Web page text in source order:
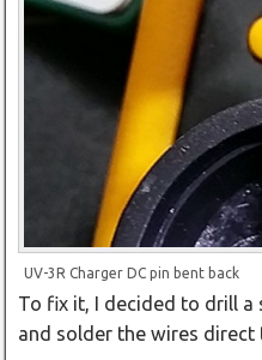
UV-3R Charger DC pin bent back
To fix it, I decided to drill a
and solder the wires direct